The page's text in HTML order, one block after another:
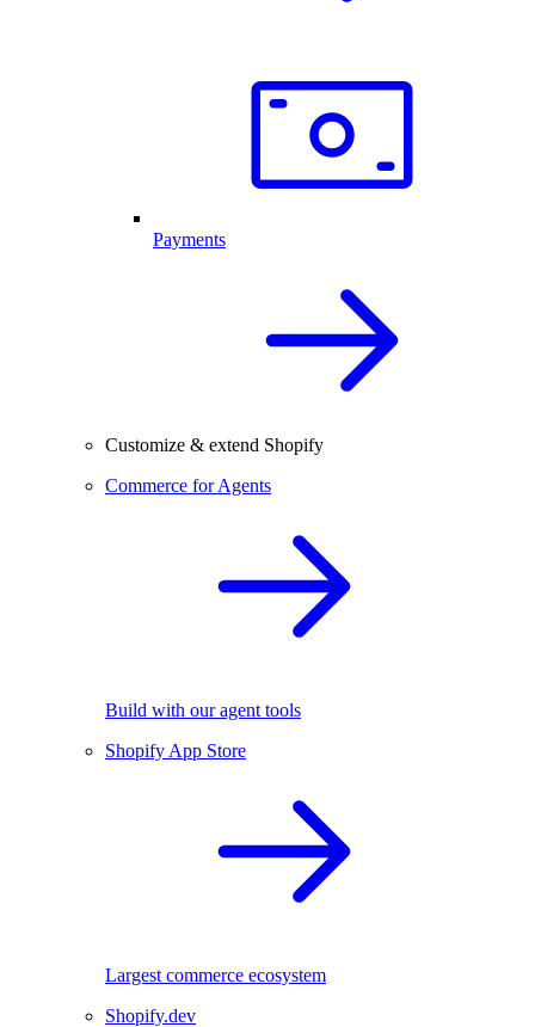
Payments
Customize & extend Shopify
Commerce for Agents
Build with our agent tools
Shopify App Store
Largest commerce ecosystem
Shopify.dev